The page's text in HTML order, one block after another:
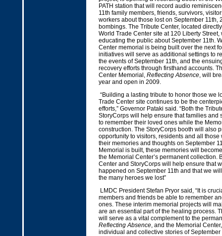
PATH station that will record audio
11th family members, friends, survivors,
workers about those lost on September 11th,
bombings. The Tribute Center, located
World Trade Center site at 120 Liberty
educating the public about September 11th.
Center memorial is being built over the next
initiatives will serve as additional settings to
the events of September 11th, and the
recovery efforts through firsthand accounts.
Center Memorial, Reflecting Absence, will
year and open in 2009.
“Building a lasting tribute to honor those we
Trade Center site continues to be the
efforts,” Governor Pataki said. “Both the
StoryCorps will help ensure that families and
to remember their loved ones while the
construction. The StoryCorps booth will also
opportunity to visitors, residents and all those
their memories and thoughts on September
Memorial is built, these memories will
the Memorial Center’s permanent collection.
Center and StoryCorps will help ensure that
happened on September 11th and that we
the many heroes we lost”
LMDC President Stefan Pryor said, “It is
members and friends be able to remember
ones. These interim memorial projects will
are an essential part of the healing process.
will serve as a vital complement to the
Reflecting Absence, and the Memorial
individual and collective stories of September